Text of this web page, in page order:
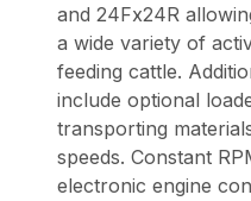
and 24Fx24R
a wide variety of
feeding cattle.
include optional
transporting
speeds. Constant
electronic engine